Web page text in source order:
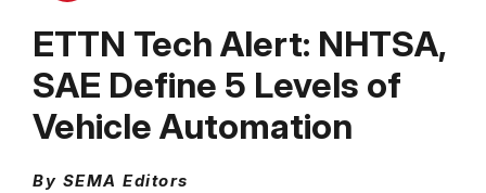
ETTN Tech Alert: NHTSA,
SAE Define 5 Levels of
Vehicle Automation
By SEMA Editors